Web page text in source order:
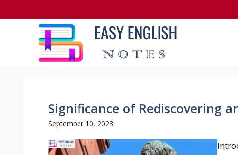
to
Significance of Rediscovering
September 10, 2023